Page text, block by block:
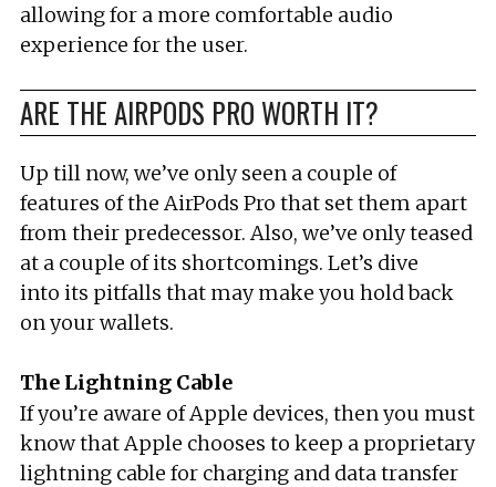
allowing for a more comfortable audio
experience for the user.
ARE THE AIRPODS PRO WORTH IT?
Up till now, we’ve only seen a couple of
features of the AirPods Pro that set them apart
from their predecessor. Also, we’ve only teased
at a couple of its shortcomings. Let’s dive
into its pitfalls that may make you hold back
on your wallets.
The Lightning Cable
If you’re aware of Apple devices, then you must
know that Apple chooses to keep a proprietary
lightning cable for charging and data transfer